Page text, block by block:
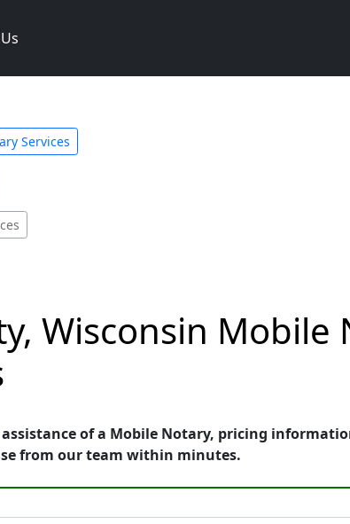
Services
Wisconsin Mobile
of a Mobile Notary, pricing
from our team within minutes.